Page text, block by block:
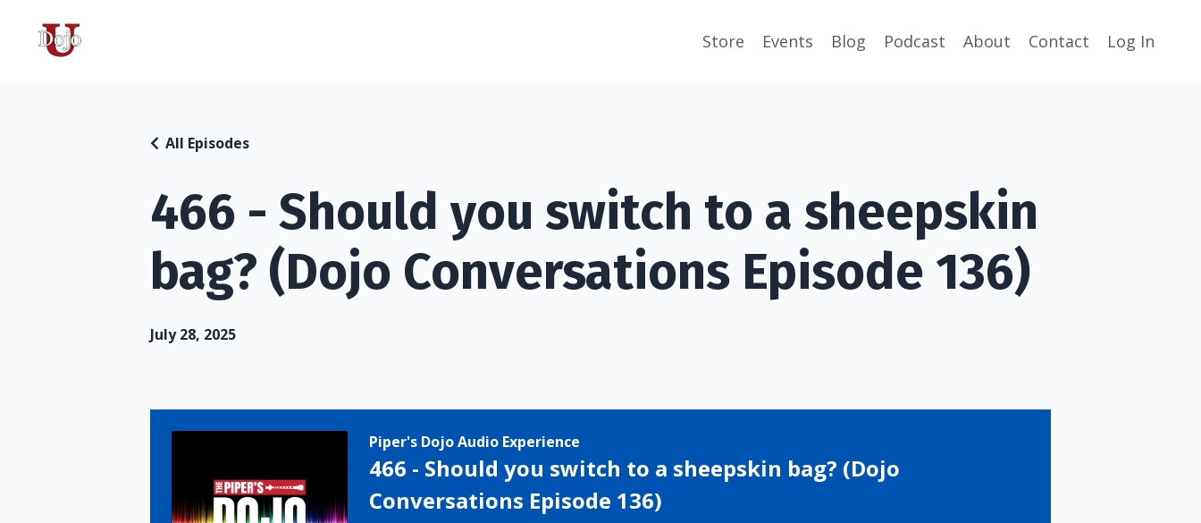
Store Events Blog Podcast About Contact Log In
466 - Should you switch to a sheepskin
bag? (Dojo Conversations Episode 136)
All Episodes
July 28, 2025